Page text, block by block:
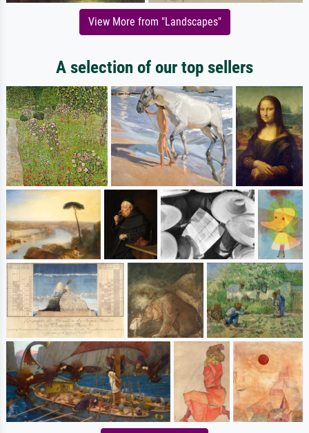
View More from "Landscapes"
A selection of our top sellers